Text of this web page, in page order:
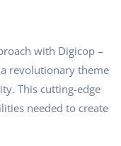
with Digicop –
a revolutionary theme
This cutting-edge
needed to create